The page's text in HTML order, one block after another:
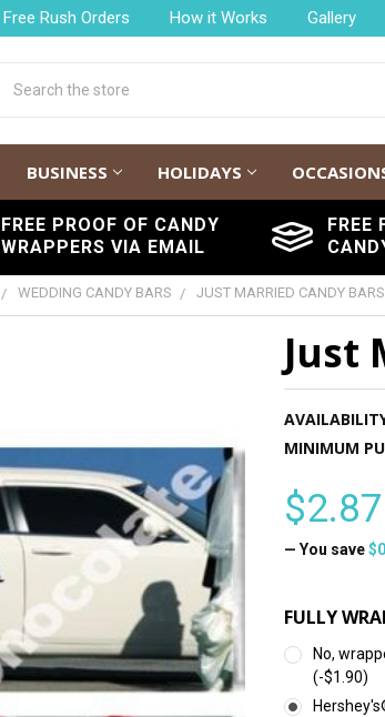
Free Rush Orders How it Works Gallery
BUSINESS HOLIDAYS
FREE PROOF OF CANDY
WRAPPERS VIA EMAIL
FREE
WEDDING CANDY BARS JUST MARRIED CANDY BARS
Just
MINIMUM
$2.87
— You save
FULLY
No,
(-$1.90)